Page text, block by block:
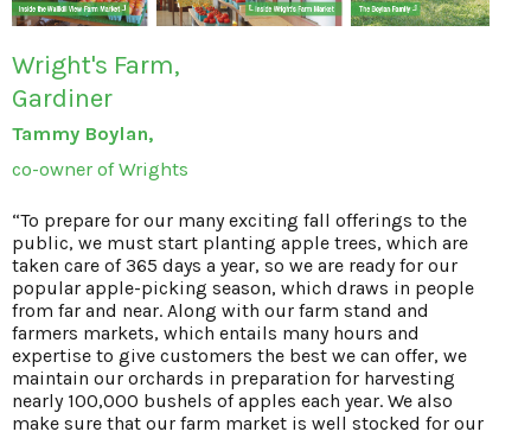
Wright's Farm,
Gardiner
Tammy Boylan,
co-owner of Wrights
“To prepare for our many exciting fall offerings to the
public, we must start planting apple trees, which are
taken care of 365 days a year, so we are ready for our
popular apple-picking season, which draws in people
from far and near. Along with our farm stand and
farmers markets, which entails many hours and
expertise to give customers the best we can offer, we
maintain our orchards in preparation for harvesting
nearly 100,000 bushels of apples each year. We also
make sure that our farm market is well stocked for our